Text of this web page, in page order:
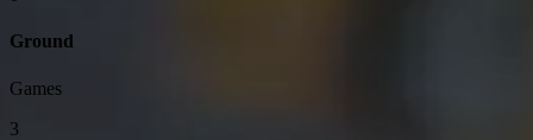
Ground
Games
3